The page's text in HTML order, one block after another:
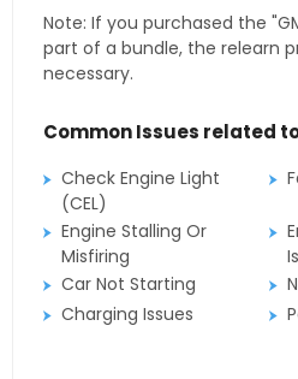
Note: If you purchased the
part of a bundle, the relearn
necessary.
Common Issues related
Check Engine Light
(CEL)
Engine Stalling Or
Misfiring
Car Not Starting
Charging Issues